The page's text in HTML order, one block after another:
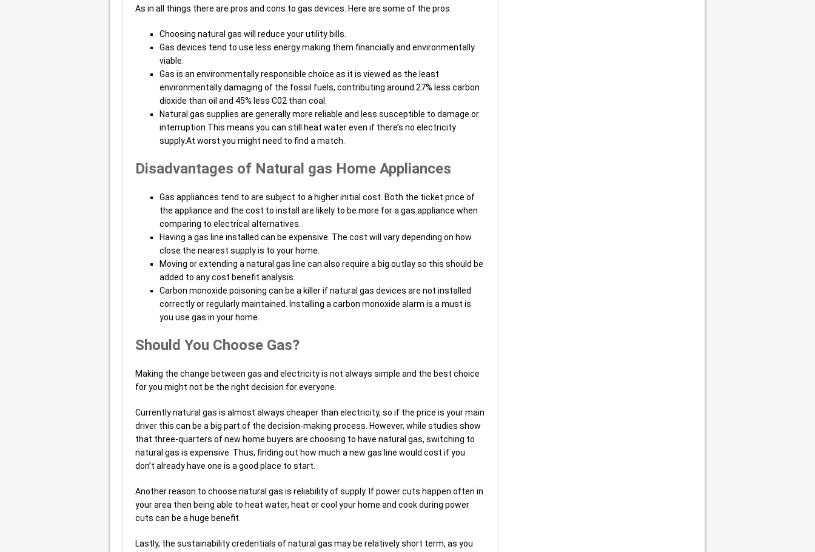
As in all things there are pros and cons to gas devices. Here are some of the pros.
Choosing natural gas will reduce your utility bills.
Gas devices tend to use less energy making them financially and environmentally
viable.
Gas is an environmentally responsible choice as it is viewed as the least
environmentally damaging of the fossil fuels, contributing around 27% less carbon
dioxide than oil and 45% less C02 than coal.
Natural gas supplies are generally more reliable and less susceptible to damage or
interruption This means you can still heat water even if there’s no electricity
supply.At worst you might need to find a match.
Disadvantages of Natural gas Home Appliances
Gas appliances tend to are subject to a higher initial cost. Both the ticket price of
the appliance and the cost to install are likely to be more for a gas appliance when
comparing to electrical alternatives.
Having a gas line installed can be expensive. The cost will vary depending on how
close the nearest supply is to your home.
Moving or extending a natural gas line can also require a big outlay so this should be
added to any cost benefit analysis.
Carbon monoxide poisoning can be a killer if natural gas devices are not installed
correctly or regularly maintained. Installing a carbon monoxide alarm is a must is
you use gas in your home.
Should You Choose Gas?
Making the change between gas and electricity is not always simple and the best choice
for you might not be the right decision for everyone.
Currently natural gas is almost always cheaper than electricity, so if the price is your main
driver this can be a big part of the decision-making process. However, while studies show
that three-quarters of new home buyers are choosing to have natural gas, switching to
natural gas is expensive. Thus, finding out how much a new gas line would cost if you
don’t already have one is a good place to start.
Another reason to choose natural gas is reliability of supply. If power cuts happen often in
your area then being able to heat water, heat or cool your home and cook during power
cuts can be a huge benefit.
Lastly, the sustainability credentials of natural gas may be relatively short term, as you